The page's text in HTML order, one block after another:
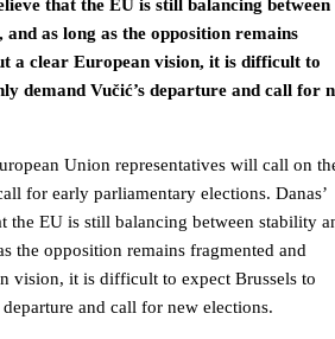
that the EU is still balancing between
as long as the opposition remains
a clear European vision, it is difficult to
demand Vučić’s departure and call for
Union representatives will call on
for early parliamentary elections. Danas’
the EU is still balancing between stability
the opposition remains fragmented and
vision, it is difficult to expect Brussels to
and call for new elections.